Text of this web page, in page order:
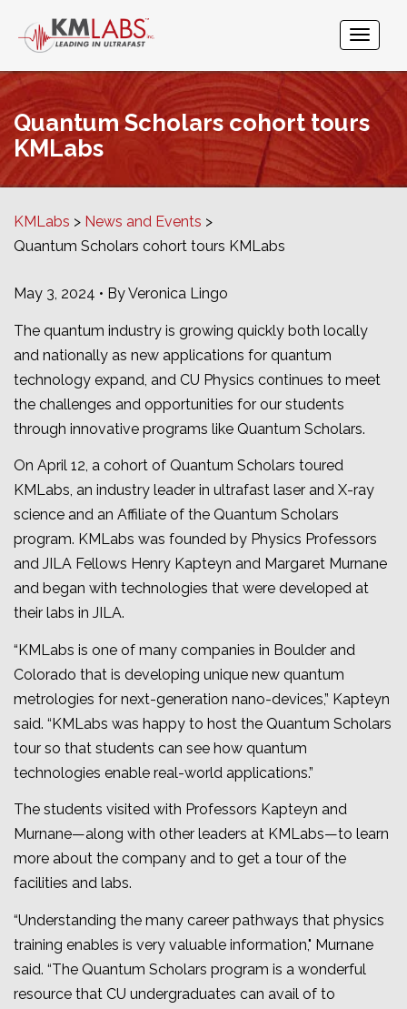
Quantum Scholars cohort tours
KMLabs
KMLabs
News and Events
Quantum Scholars cohort tours KMLabs
May 3, 2024 • By Veronica Lingo
The quantum industry is growing quickly both locally
and nationally as new applications for quantum
technology expand, and CU Physics continues to meet
the challenges and opportunities for our students
through innovative programs like Quantum Scholars.
On April 12, a cohort of Quantum Scholars toured
KMLabs, an industry leader in ultrafast laser and X-ray
science and an Affiliate of the Quantum Scholars
program. KMLabs was founded by Physics Professors
and JILA Fellows Henry Kapteyn and Margaret Murnane
and began with technologies that were developed at
their labs in JILA.
“KMLabs is one of many companies in Boulder and
Colorado that is developing unique new quantum
metrologies for next-generation nano-devices,” Kapteyn
said. “KMLabs was happy to host the Quantum Scholars
tour so that students can see how quantum
technologies enable real-world applications.”
The students visited with Professors Kapteyn and
Murnane—along with other leaders at KMLabs—to learn
more about the company and to get a tour of the
facilities and labs.
“Understanding the many career pathways that physics
training enables is very valuable information," Murnane
said. “The Quantum Scholars program is a wonderful
resource that CU undergraduates can avail of to